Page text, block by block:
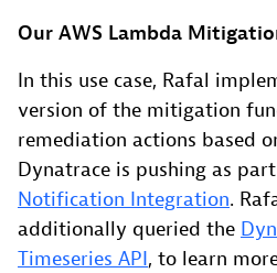
Our AWS Lambda
In this use case, Rafal
version of the mitigation
remediation actions based
Dynatrace is pushing as
Notification Integration.
additionally queried the
Timeseries API, to learn